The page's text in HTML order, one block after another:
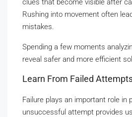
clues that become visible after
Rushing into movement often
mistakes.
Spending a few moments
reveal safer and more efficient
Learn From Failed
Failure plays an important role in
unsuccessful attempt provides